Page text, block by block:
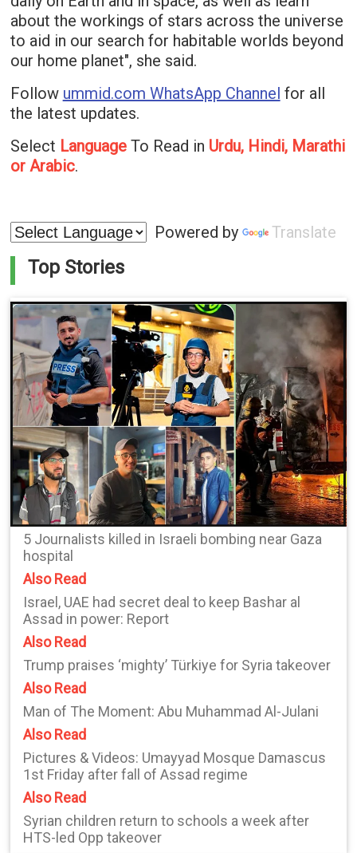
about the workings of stars across the universe
to aid in our search for habitable worlds beyond
our home planet", she said.
Follow ummid.com WhatsApp Channel for all
the latest updates.
Select LanguageTo Read in Urdu, Hindi, Marathi
or Arabic.
Powered by Translate
Top Stories
5 Journalists killed in Israeli bombing near Gaza
hospital
Also Read
Israel, UAE had secret deal to keep Bashar al
Assad in power: Report
Also Read
Trump praises ‘mighty’ Türkiye for Syria takeover
Also Read
Man of The Moment: Abu Muhammad Al-Julani
Also Read
Pictures & Videos: Umayyad Mosque Damascus
1st Friday after fall of Assad regime
Also Read
Syrian children return to schools a week after
HTS-led Opp takeover